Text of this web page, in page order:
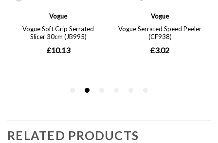
RELATED PRODUCTS